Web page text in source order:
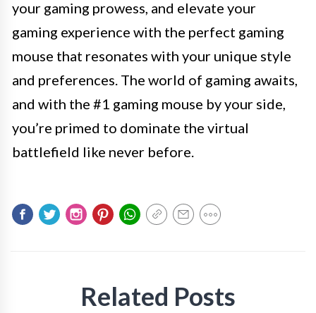
your gaming prowess, and elevate your
gaming experience with the perfect gaming
mouse that resonates with your unique style
and preferences. The world of gaming awaits,
and with the #1 gaming mouse by your side,
you’re primed to dominate the virtual
battlefield like never before.
Related Posts